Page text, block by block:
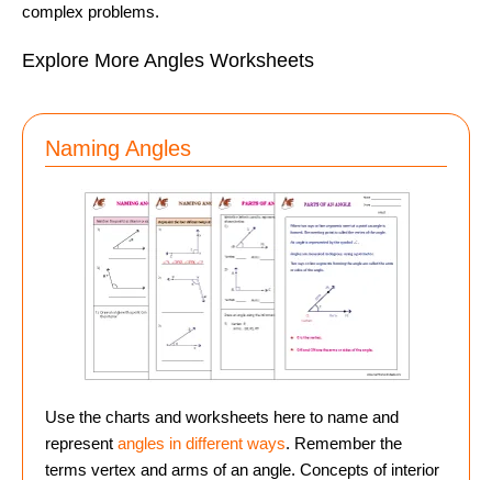
complex problems.
Explore More Angles Worksheets
Naming Angles
Use the charts and worksheets here to name and
represent angles in different ways. Remember the
terms vertex and arms of an angle. Concepts of interior